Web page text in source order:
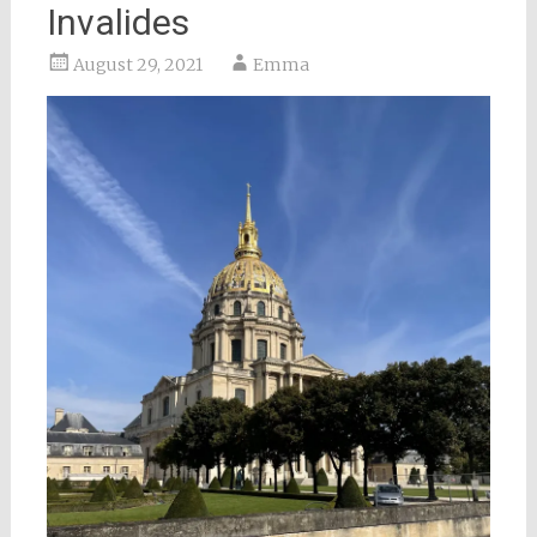
Invalides
August 29, 2021 Emma